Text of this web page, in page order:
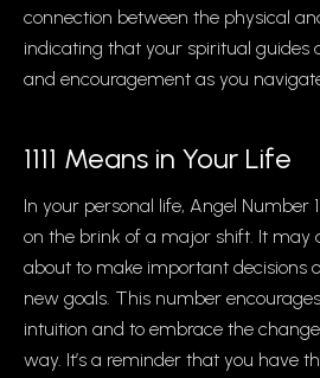
connection between the physical
indicating that your spiritual guides
and encouragement as you
1111 Means in Your Life
In your personal life, Angel Number
on the brink of a major shift. It may
about to make important decisions
new goals. This number
intuition and to embrace the
way. It’s a reminder that you have